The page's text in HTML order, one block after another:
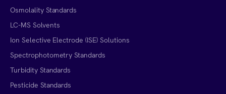
Osmolality Standards
LC-MS Solvents
Ion Selective Electrode (ISE) Solutions
Spectrophotometry Standards
Turbidity Standards
Pesticide Standards